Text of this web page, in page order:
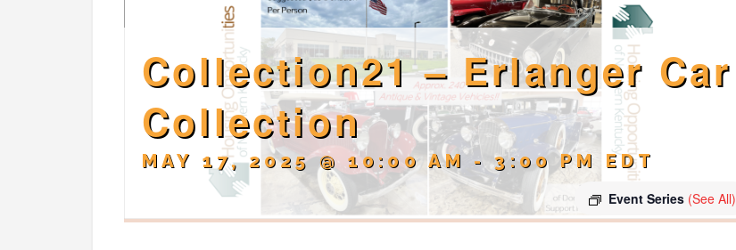
Collection21 – Erlanger Car
Collection
MAY 17, 2025 @ 10:00 AM -3:00 PM EDT
Event Series (See All)